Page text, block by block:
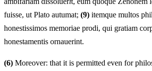
fuisse, ut Plato autumat; (9) itemque multos
honestissimos memoriae prodi, qui gratiam
honestamentis ornauerint.
(6) Moreover: that it is permitted even for